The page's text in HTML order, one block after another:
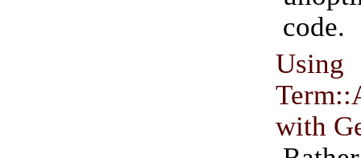
code.
Using
with